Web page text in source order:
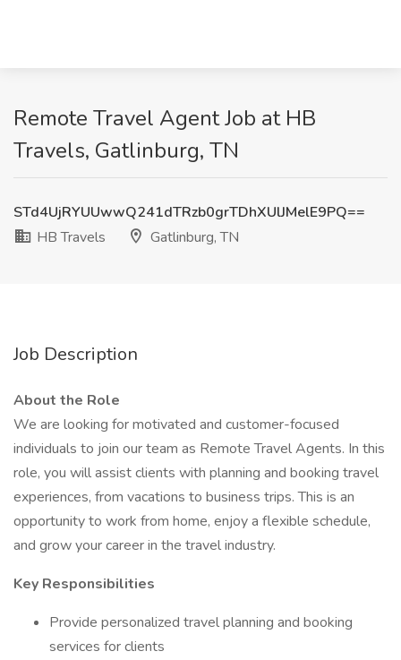
Remote Travel Agent Job at HB
Travels, Gatlinburg, TN
STd4UjRYUUwwQ241dTRzb0grTDhXUlJMelE9PQ==
HB Travels
Gatlinburg, TN
Job Description
About the Role
We are looking for motivated and customer-focused
individuals to join our team as Remote Travel Agents. In this
role, you will assist clients with planning and booking travel
experiences, from vacations to business trips. This is an
opportunity to work from home, enjoy a flexible schedule,
and grow your career in the travel industry.
Key Responsibilities
Provide personalized travel planning and booking
services for clients